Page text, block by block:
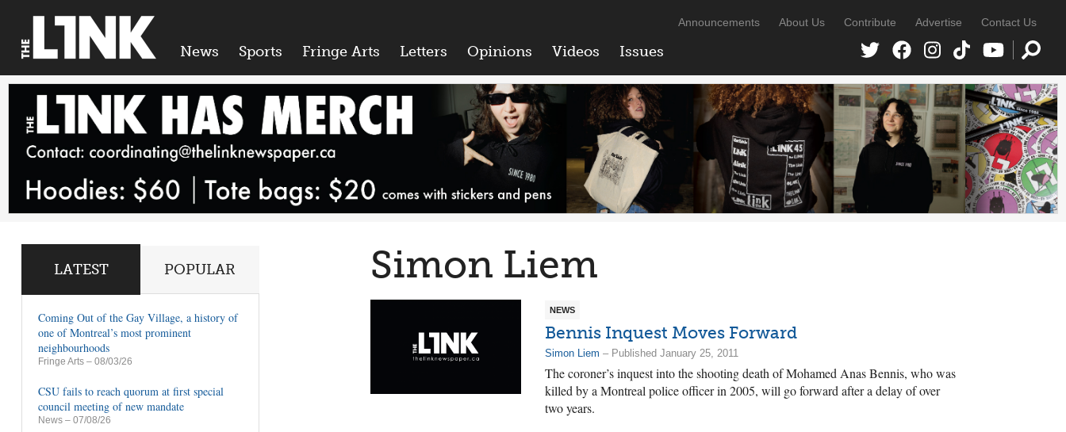
News Sports Fringe Arts Letters Opinions Videos Issues
Announcements About Us Contribute Advertise Contact Us
Simon Liem
NEWS
Bennis Inquest Moves Forward
Simon Liem – Published January 25, 2011
The coroner’s inquest into the shooting death of Mohamed Anas Bennis, who was
killed by a Montreal police officer in 2005, will go forward after a delay of over
two years.
LATEST POPULAR
Coming Out of the Gay Village, a history of
one of Montreal’s most prominent
neighbourhoods
Fringe Arts – 08/03/26
CSU fails to reach quorum at first special
council meeting of new mandate
News – 07/08/26